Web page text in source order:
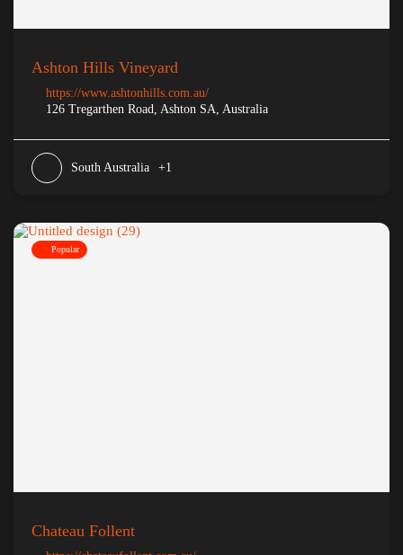
Ashton Hills Vineyard
https://www.ashtonhills.com.au/
126 Tregarthen Road, Ashton SA, Australia
South Australia +1
Popular
Chateau Follent